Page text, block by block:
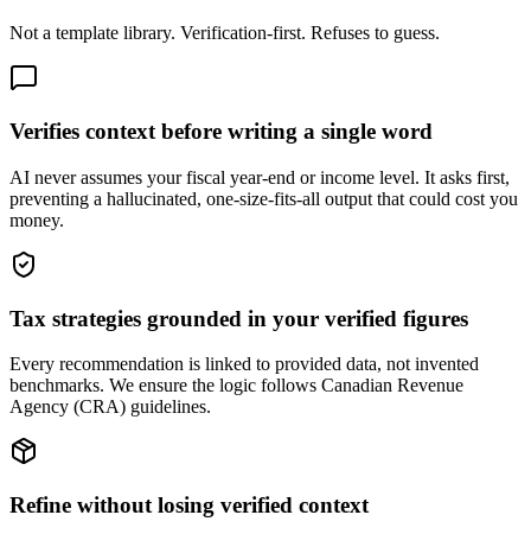
Not a template library. Verification-first. Refuses to guess.
Verifies context before writing a single word
AI never assumes your fiscal year-end or income level. It asks first,
preventing a hallucinated, one-size-fits-all output that could cost you
money.
Tax strategies grounded in your verified figures
Every recommendation is linked to provided data, not invented
benchmarks. We ensure the logic follows Canadian Revenue
Agency (CRA) guidelines.
Refine without losing verified context